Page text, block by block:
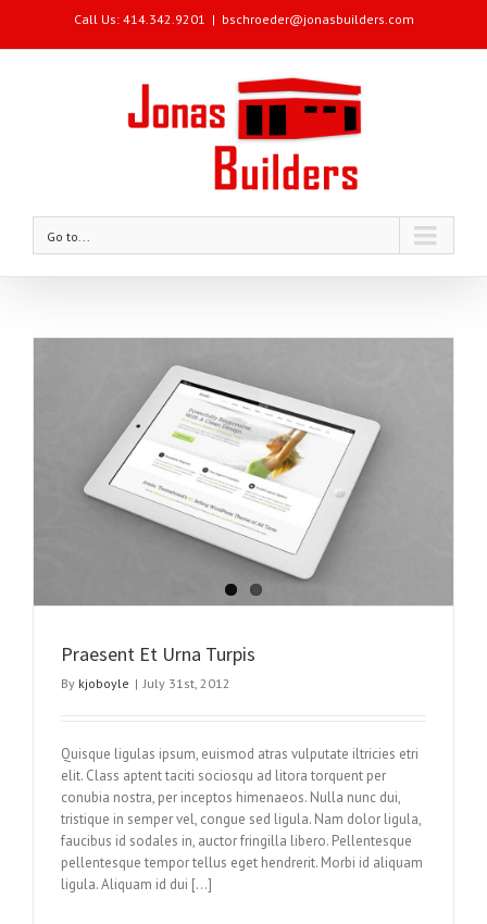
Call Us: 414.342.9201 | bschroeder@jonasbuilders.com
Go to...
Praesent Et Urna Turpis
By kjoboyle | July 31st, 2012
Quisque ligulas ipsum, euismod atras vulputate iltricies etri
elit. Class aptent taciti sociosqu ad litora torquent per
conubia nostra, per inceptos himenaeos. Nulla nunc dui,
tristique in semper vel, congue sed ligula. Nam dolor ligula,
faucibus id sodales in, auctor fringilla libero. Pellentesque
pellentesque tempor tellus eget hendrerit. Morbi id aliquam
ligula. Aliquam id dui […]